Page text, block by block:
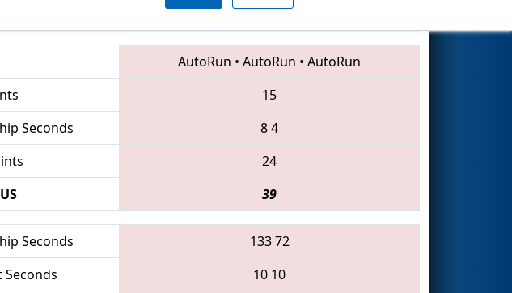
41 • 834 • 2539
AutoRun • AutoRun • AutoRun
15
Seconds 84
24
39
Seconds 13372
Seconds 10 10